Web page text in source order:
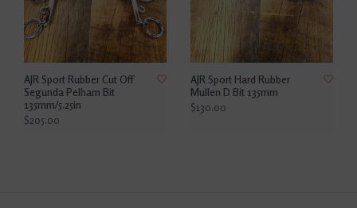
AJR Sport Rubber Cut Off
Segunda Pelham Bit
135mm/5.25in
$205.00
AJR Sport Hard Rubber
Mullen D Bit 135mm
$130.00